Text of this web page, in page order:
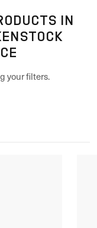
IN
your filters.